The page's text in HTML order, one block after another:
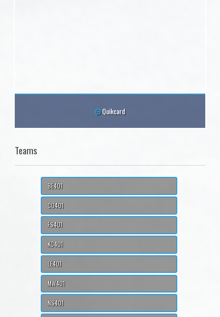
Quikcard
Teams
BE401
CO401
FS401
KC401
LE401
MW401
NS401